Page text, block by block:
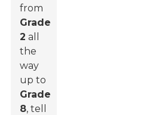
from
Grade
2 all
the
way
up to
Grade
8, tell